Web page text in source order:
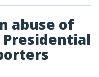
abuse of